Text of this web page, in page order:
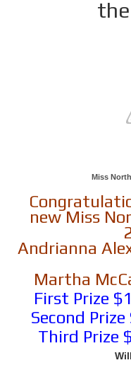
Miss
new Miss
Andrianna
Martha
First Prize
Second
Third Prize